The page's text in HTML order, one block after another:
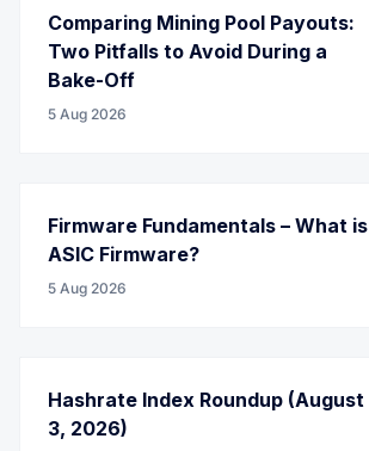
Comparing Mining Pool Payouts:
Two Pitfalls to Avoid During a
Bake-Off
5 Aug 2026
Firmware Fundamentals – What is
ASIC Firmware?
5 Aug 2026
Hashrate Index Roundup (August
3, 2026)